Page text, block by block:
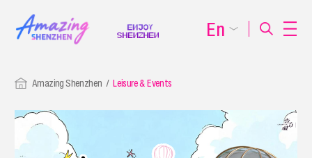
Amazing Shenzhen Leisure & Events
En